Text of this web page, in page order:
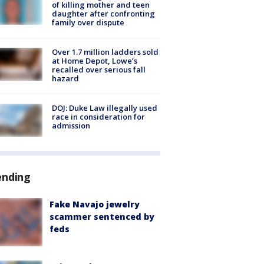
of killing mother and teen
daughter after confronting
family over dispute
Over 1.7 million ladders sold
at Home Depot, Lowe’s
recalled over serious fall
hazard
DOJ: Duke Law illegally used
race in consideration for
admission
Fake Navajo jewelry
scammer sentenced by
feds